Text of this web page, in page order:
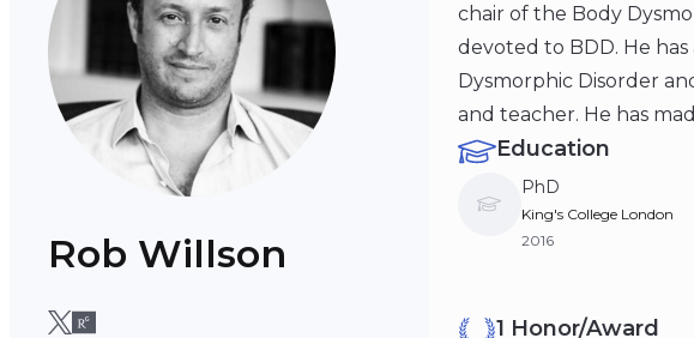
Rob Willson
chair of the Body
devoted to BDD. He has
Dysmorphic Disorder
and teacher. He has
Education
PhD
King's College London
2016
Middlesex University
1 Honor/Award